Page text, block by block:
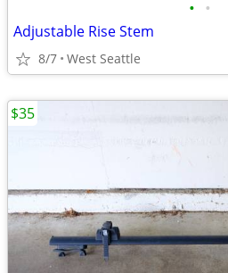
• •
Adjustable Rise Stem
8/7 West Seattle
$35